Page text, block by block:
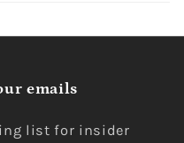
emails
list for insider